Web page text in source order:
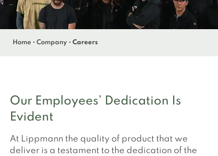
Home • Company • Careers
Our Employees’ Dedication Is
Evident
At Lippmann the quality of product that we
deliver is a testament to the dedication of the